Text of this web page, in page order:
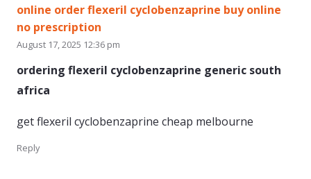
online order flexeril cyclobenzaprine buy online
no prescription
August 17, 2025 12:36 pm
ordering flexeril cyclobenzaprine generic south
africa
get flexeril cyclobenzaprine cheap melbourne
Reply